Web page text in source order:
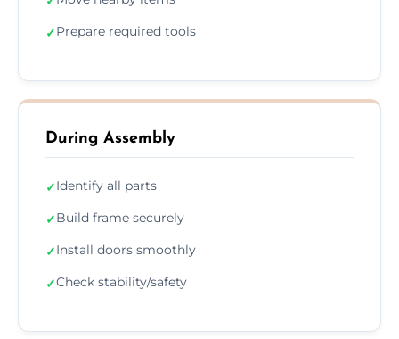
✓Prepare required tools
During Assembly
✓Identify all parts
✓Build frame securely
✓Install doors smoothly
✓Check stability/safety